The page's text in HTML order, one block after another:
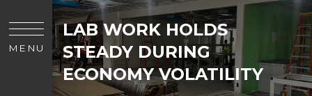
MENU
LAB WORK HOLDS
STEADY DURING
ECONOMY VOLATILITY